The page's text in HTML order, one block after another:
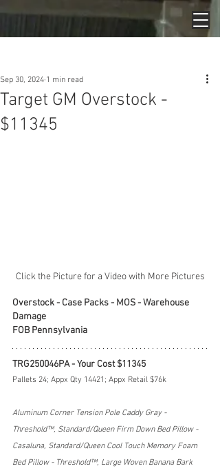
Target GM Overstock -
$11345
Sep 30, 2024 1 min read
Click the Picture for a Video with More Pictures
Overstock - Case Packs - MOS - Warehouse
Damage
FOB Pennsylvania
TRG250046PA - Your Cost $11345
Pallets 24; Appx Qty 14421; Appx Retail $76k
Aluminum Corner Tension Pole Caddy Gray -
Threshold™, Standard/Queen Firm Down Bed Pillow -
Casaluna, Standard/Queen Cool Touch Memory Foam
Bed Pillow - Threshold™, Large Woven Banana Bark